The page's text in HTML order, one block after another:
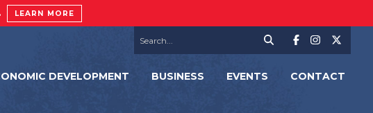
LEARN MORE
DEVELOPMENT BUSINESS EVENTS CONTACT